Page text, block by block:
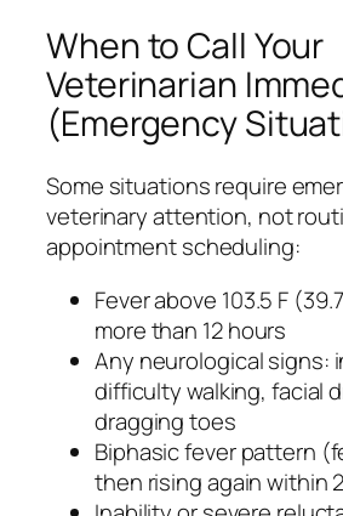
When to Call Your
Veterinarian
(Emergency
Some situations require
veterinary attention, not
appointment scheduling:
Fever above 103.5 F
more than 12 hours
Any neurological signs:
difficulty walking, facial
dragging toes
Biphasic fever pattern
then rising again within